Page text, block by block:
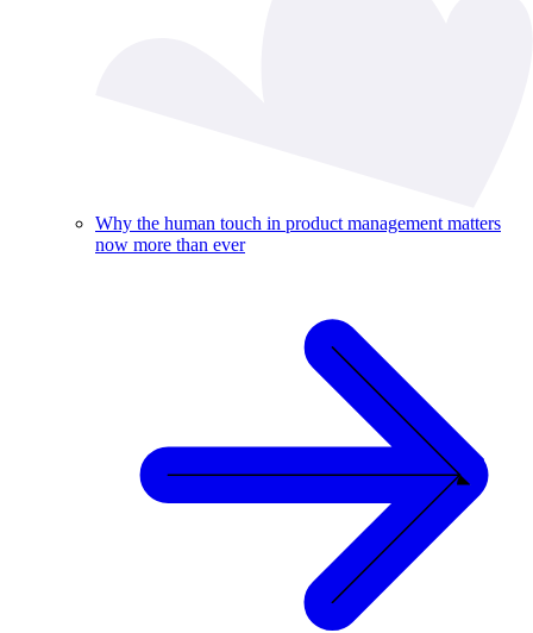
Why the human touch in product management matters
now more than ever